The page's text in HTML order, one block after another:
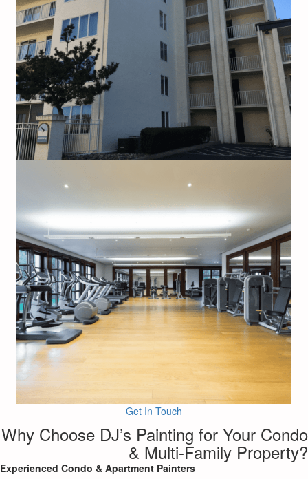
Get In Touch
Why Choose DJ’s Painting for Your Condo
& Multi-Family Property?
Experienced Condo & Apartment Painters